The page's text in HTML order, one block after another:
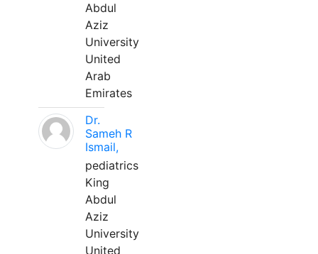
Abdul
Aziz
University
United
Arab
Emirates
Dr.
Sameh R
Ismail,
pediatrics
King
Abdul
Aziz
University
United